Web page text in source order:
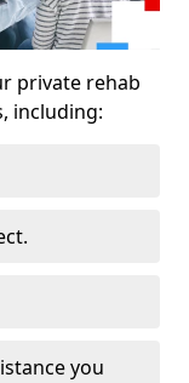
private rehab
including:
you